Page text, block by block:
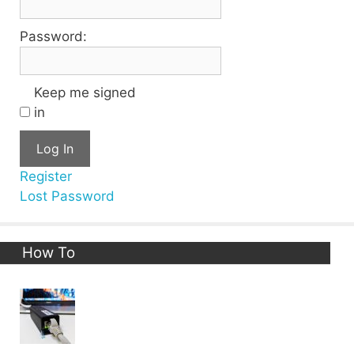
Password:
Keep me signed
in
Log In
Register
Lost Password
How To